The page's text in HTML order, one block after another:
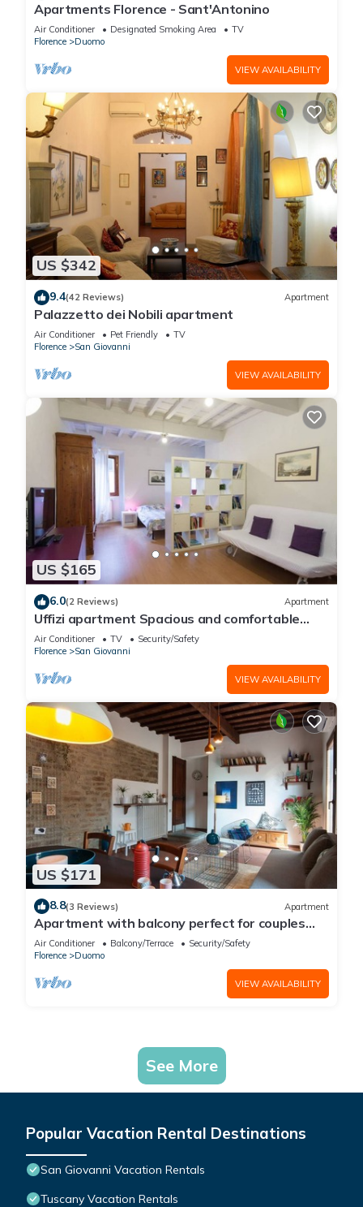
Apartments Florence - Sant'Antonino
Air Conditioner Designated Smoking Area
TV
Florence
Duomo
VIEW AVAILABILITY
US $342
9.4(42 Reviews) Apartment
Palazzetto dei Nobili apartment
Air Conditioner Pet Friendly
TV
Florence
San Giovanni
VIEW AVAILABILITY
US $165
6.0(2 Reviews) Apartment
Uffizi apartment Spacious and comfortable
apartment
Air Conditioner TV
Security/Safety
Florence
San Giovanni
VIEW AVAILABILITY
US $171
8.8(3 Reviews) Apartment
Apartment with balcony perfect for couples
and families
Air Conditioner Balcony/Terrace
Security/Safety
Florence
Duomo
VIEW AVAILABILITY
See More
Popular Vacation Rental Destinations
San Giovanni Vacation Rentals
Tuscany Vacation Rentals